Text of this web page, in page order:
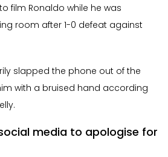
film Ronaldo while he was
room after 1-0 defeat against
slapped the phone out of the
with a bruised hand according
media to apologise for